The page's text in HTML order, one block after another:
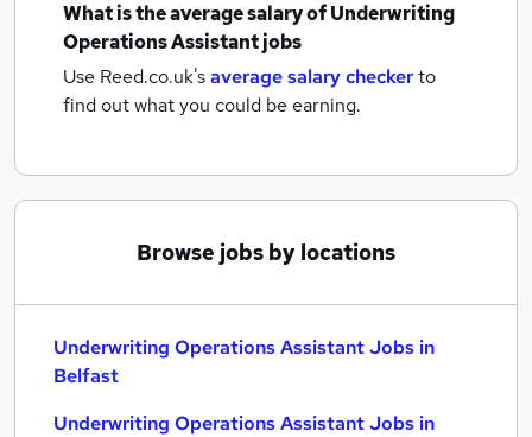
What is the average salary ofUnderwriting
Operations Assistant jobs
Use Reed.co.uk'saverage salary checkerto
find out what you could be earning.
Browse jobs by locations
Underwriting Operations Assistant Jobs in
Belfast
Underwriting Operations Assistant Jobs in